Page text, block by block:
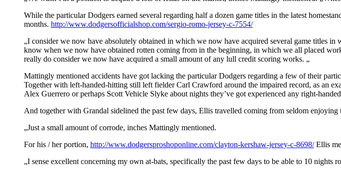
While the particular Dodgers earned several regarding half a dozen game titles in the latest
months. http://www.dodgersofficialshop.com/sergio-romo-jersey-c-7554/
„I consider we now have absolutely obtained in which we now have acquired several game titles
know when we now have obtained rotten coming from in the beginning, in which we all placed
really do consider we now have acquired a small amount of any lull credit scoring works. „
Mattingly mentioned accidents have got lacking the particular Dodgers regarding a few of their
Together with left-handed-hitting still left fielder Carl Crawford around the impaired record, as an
Alex Guerrero or perhaps Scott Vehicle Slyke about nights they’ve got experienced any right-
And together with Grandal sidelined the past few days, Ellis travelled coming from seldom
„Just a small amount of corrode, inches Mattingly mentioned.
For his / her portion, http://www.dodgersproshoponline.com/clayton-kershaw-jersey-c-8698/Ellis
„I sense excellent concerning my own at-bats, specifically the past few days to be able to 10 nights